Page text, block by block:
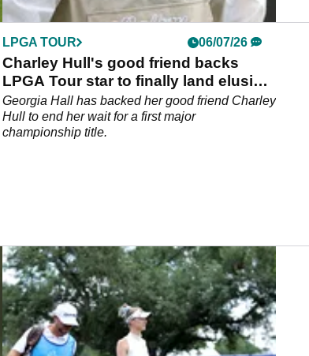
LPGA TOUR 06/07/26
Charley Hull's good friend backs
LPGA Tour star to finally land elusive
major title
Georgia Hall has backed her good friend Charley
Hull to end her wait for a first major
championship title.